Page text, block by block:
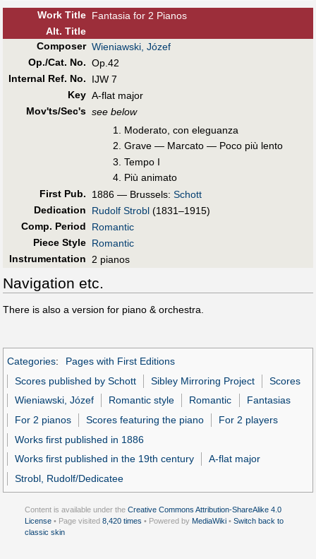
Work Title Fantasia for 2 Pianos
Alt. Title
Composer Wieniawski, Józef
Op./Cat. No. Op.42
Internal Ref. No.
IJW 7
Key A-flat major
Mov'ts/Sec's see below
Moderato, con eleguanza
Grave — Marcato — Poco più lento
Tempo I
Più animato
First Pub. 1886 — Brussels: Schott
Dedication
Rudolf Strobl (1831–1915)
Comp. Period
Romantic
Piece Style Romantic
Instrumentation 2 pianos
Navigation etc.
There is also a version for piano & orchestra.
Categories:
Pages with First Editions
Scores published by Schott
Sibley Mirroring Project
Scores
Wieniawski, Józef
Romantic style Romantic
Fantasias
For 2 pianos
Scores featuring the piano
For 2 players
Works first published in 1886
Works first published in the 19th century
A-flat major
Strobl, Rudolf/Dedicatee
Content is available under the Creative Commons Attribution-ShareAlike 4.0
License • Page visited 8,420 times • Powered by MediaWiki • Switch back to
classic skin